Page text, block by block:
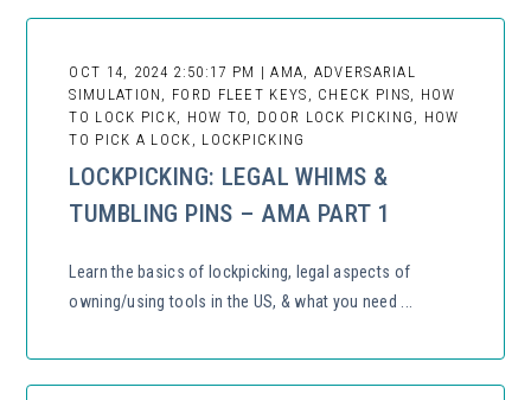
OCT 14, 2024 2:50:17 PM | AMA, ADVERSARIAL
SIMULATION, FORD FLEET KEYS, CHECK PINS, HOW
TO LOCK PICK, HOW TO, DOOR LOCK PICKING, HOW
TO PICK A LOCK, LOCKPICKING
LOCKPICKING: LEGAL WHIMS &
TUMBLING PINS – AMA PART 1
Learn the basics of lockpicking, legal aspects of
owning/using tools in the US, & what you need ...